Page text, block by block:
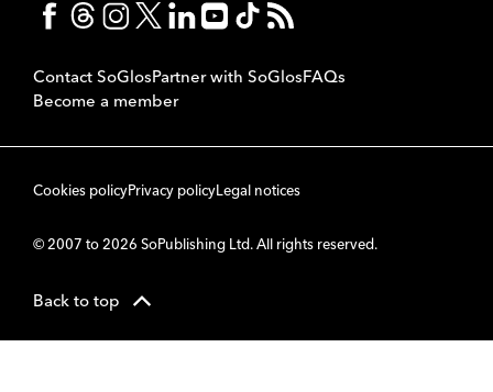
Contact SoGlosPartner with SoGlosFAQs
Become a member
Cookies policyPrivacy policyLegal notices
© 2007 to 2026 SoPublishing Ltd. All rights reserved.
Back to top